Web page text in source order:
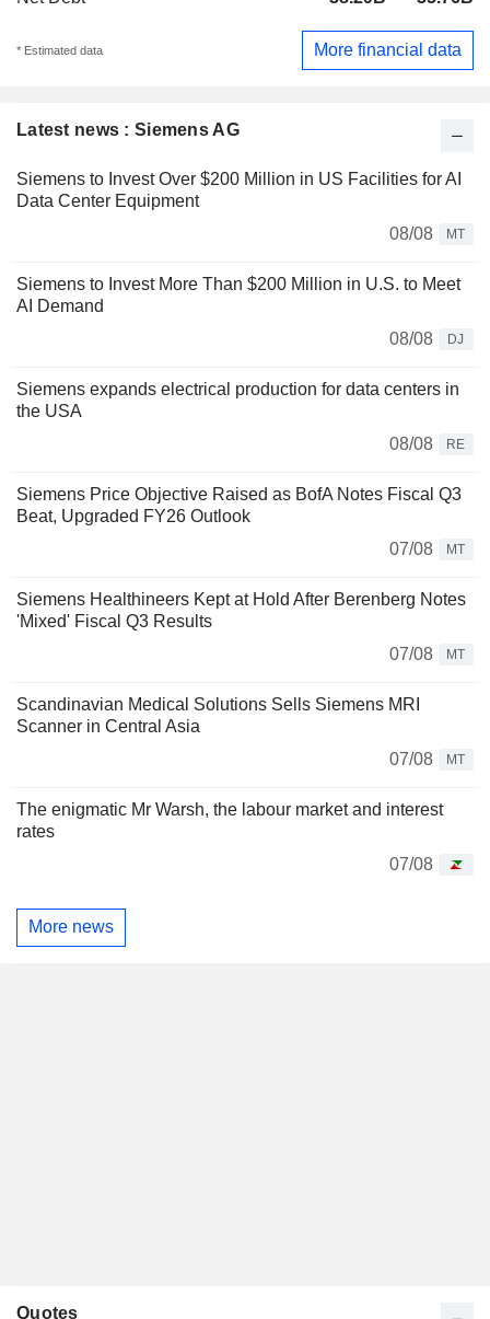
Latest news : Siemens AG
Siemens to Invest Over $200 Million in US Facilities for AI
Data Center Equipment
08/08
MT
Siemens to Invest More Than $200 Million in U.S. to Meet
AI Demand
08/08
DJ
Siemens expands electrical production for data centers in
the USA
08/08
RE
Siemens Price Objective Raised as BofA Notes Fiscal Q3
Beat, Upgraded FY26 Outlook
07/08
MT
Siemens Healthineers Kept at Hold After Berenberg Notes
'Mixed' Fiscal Q3 Results
07/08
MT
Scandinavian Medical Solutions Sells Siemens MRI
Scanner in Central Asia
07/08
MT
The enigmatic Mr Warsh, the labour market and interest
rates
07/08
More news
* Estimated data More financial data
Quotes